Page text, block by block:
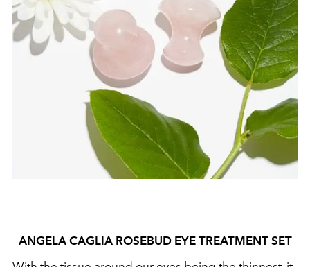
ANGELA CAGLIA ROSEBUD EYE TREATMENT SET